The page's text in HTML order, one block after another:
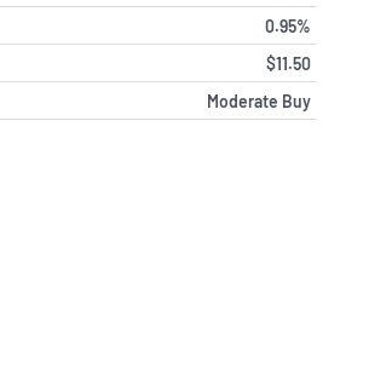
0.95%
$11.50
Moderate Buy